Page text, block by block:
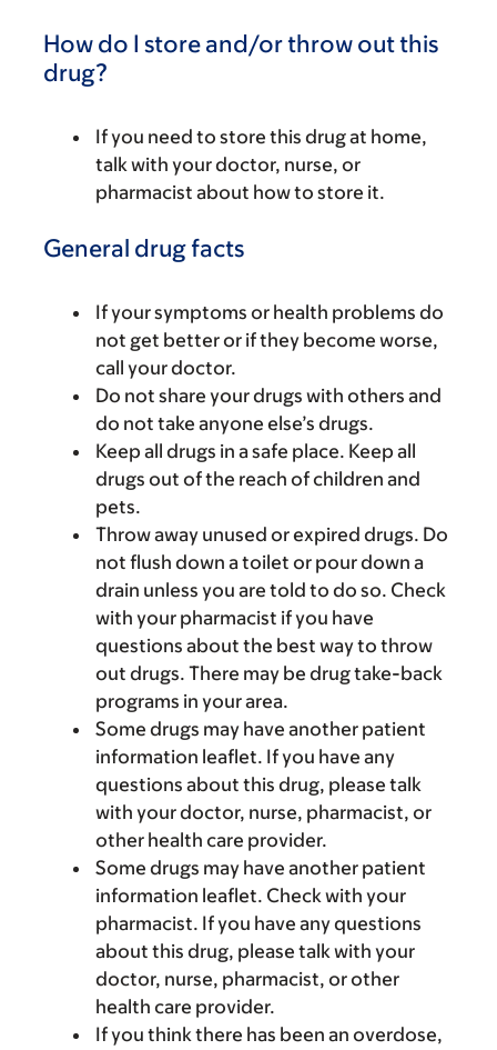
How do I store and/or throw out this
drug?
If you need to store this drug at home,
talk with your doctor, nurse, or
pharmacist about how to store it.
General drug facts
If your symptoms or health problems do
not get better or if they become worse,
call your doctor.
Do not share your drugs with others and
do not take anyone else’s drugs.
Keep all drugs in a safe place. Keep all
drugs out of the reach of children and
pets.
Throw away unused or expired drugs. Do
not flush down a toilet or pour down a
drain unless you are told to do so. Check
with your pharmacist if you have
questions about the best way to throw
out drugs. There may be drug take-back
programs in your area.
Some drugs may have another patient
information leaflet. If you have any
questions about this drug, please talk
with your doctor, nurse, pharmacist, or
other health care provider.
Some drugs may have another patient
information leaflet. Check with your
pharmacist. If you have any questions
about this drug, please talk with your
doctor, nurse, pharmacist, or other
health care provider.
If you think there has been an overdose,